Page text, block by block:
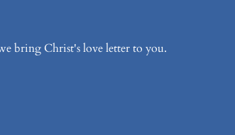
bring Christ's love letter to you.